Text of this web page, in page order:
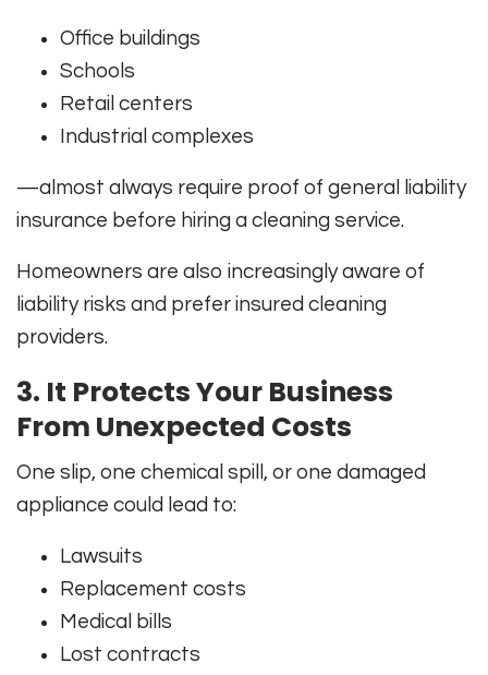
Office buildings
Schools
Retail centers
Industrial complexes
—almost always require proof of general liability
insurance before hiring a cleaning service.
Homeowners are also increasingly aware of
liability risks and prefer insured cleaning
providers.
3. It Protects Your Business
From Unexpected Costs
One slip, one chemical spill, or one damaged
appliance could lead to:
Lawsuits
Replacement costs
Medical bills
Lost contracts